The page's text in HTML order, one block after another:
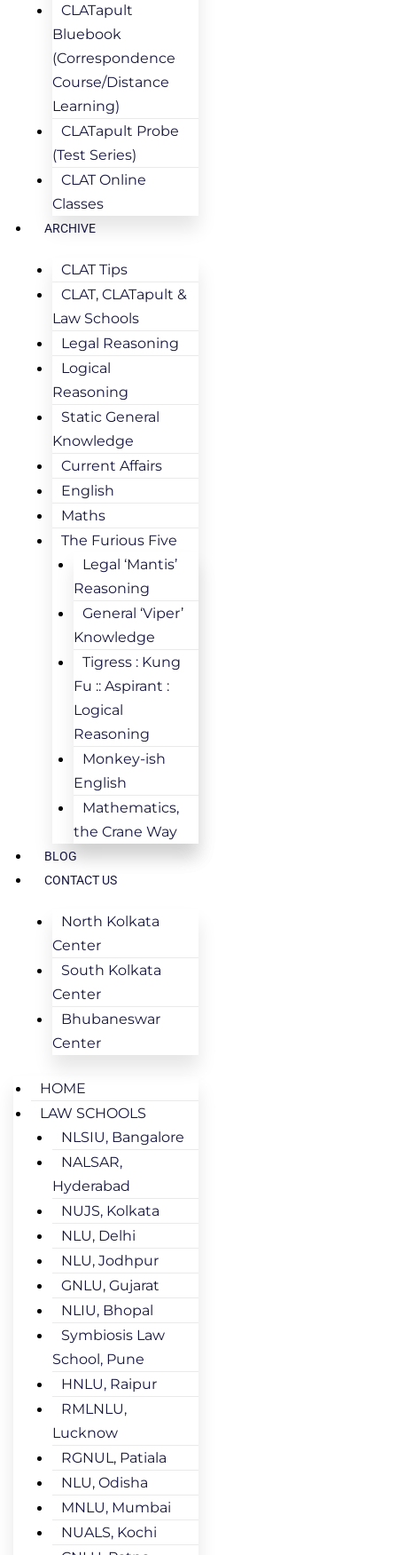
CLATapult
Bluebook
(Correspondence
Course/Distance
Learning)
CLATapult Probe
(Test Series)
CLAT Online
Classes
ARCHIVE
CLAT Tips
CLAT, CLATapult &
Law Schools
Legal Reasoning
Logical
Reasoning
Static General
Knowledge
Current Affairs
English
Maths
The Furious Five
Legal ‘Mantis’
Reasoning
General ‘Viper’
Knowledge
Tigress : Kung
Fu :: Aspirant :
Logical
Reasoning
Monkey-ish
English
Mathematics,
the Crane Way
BLOG
CONTACT US
North Kolkata
Center
South Kolkata
Center
Bhubaneswar
Center
HOME
LAW SCHOOLS
NLSIU, Bangalore
NALSAR,
Hyderabad
NUJS, Kolkata
NLU, Delhi
NLU, Jodhpur
GNLU, Gujarat
NLIU, Bhopal
Symbiosis Law
School, Pune
HNLU, Raipur
RMLNLU,
Lucknow
RGNUL, Patiala
NLU, Odisha
MNLU, Mumbai
NUALS, Kochi